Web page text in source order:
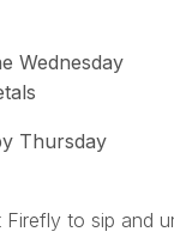
Wednesday
Thursday
to sip and